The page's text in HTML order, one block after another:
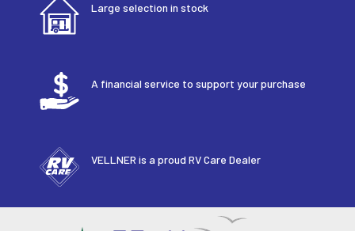
Large selection in stock
A financial service to support your purchase
VELLNER is a proud RV Care Dealer